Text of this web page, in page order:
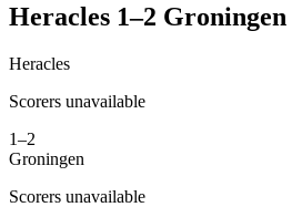
Heracles 1–2 Groningen
Heracles
Scorers unavailable
1–2
Groningen
Scorers unavailable